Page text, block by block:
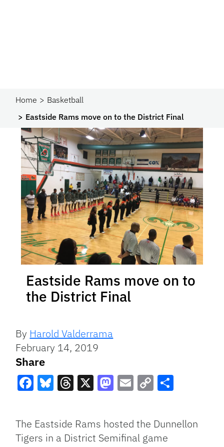
Home
Basketball
Eastside Rams move on to the District Final
Eastside Rams move on to
the District Final
By Harold Valderrama
February 14, 2019
Share
Link
The Eastside Rams hosted the Dunnellon
Tigers in a District Semifinal game